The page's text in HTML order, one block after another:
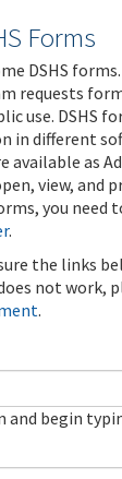
Forms
DSHS
requests
use. DSHS
in different
available as
view, and
you need
.
the links
not work,
.
and begin